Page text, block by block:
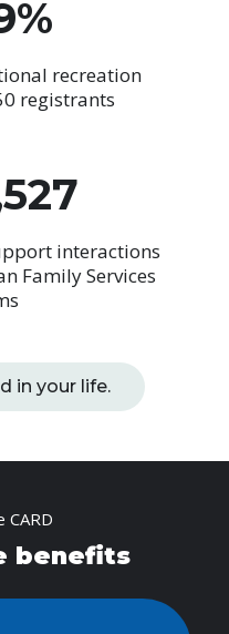
recreation
registrants
interactions
Family Services
in your life.
CARD
benefits